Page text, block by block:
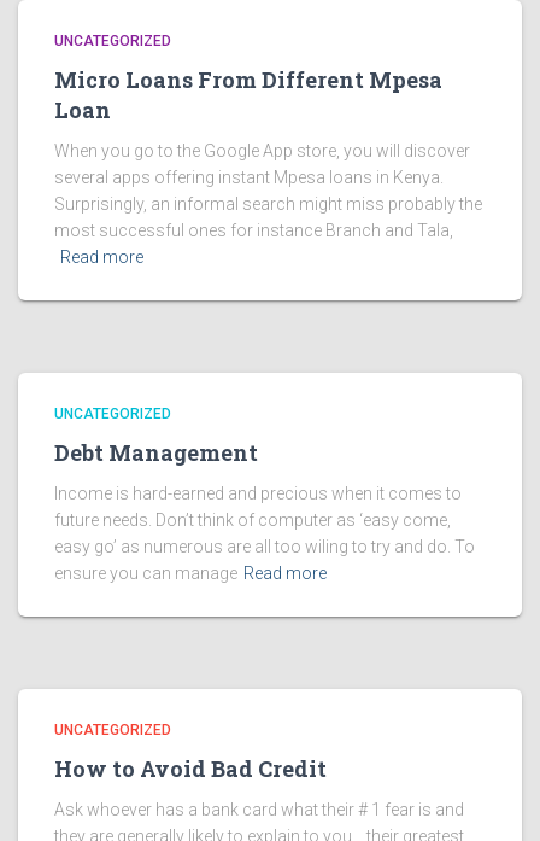
UNCATEGORIZED
Micro Loans From Different Mpesa
Loan
When you go to the Google App store, you will discover
several apps offering instant Mpesa loans in Kenya.
Surprisingly, an informal search might miss probably the
most successful ones for instance Branch and Tala,
Read more
UNCATEGORIZED
Debt Management
Income is hard-earned and precious when it comes to
future needs. Don’t think of computer as ‘easy come,
easy go’ as numerous are all too wiling to try and do. To
ensure you can manage Read more
UNCATEGORIZED
How to Avoid Bad Credit
Ask whoever has a bank card what their # 1 fear is and
they are generally likely to explain to you… their greatest